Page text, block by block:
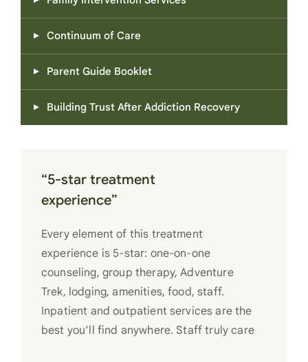
Continuum of Care
Parent Guide Booklet
Building Trust After Addiction Recovery
“5-star treatment
experience”
Every element of this treatment
experience is 5-star: one-on-one
counseling, group therapy, Adventure
Trek, lodging, amenities, food, staff.
Inpatient and outpatient services are the
best you’ll find anywhere. Staff truly care